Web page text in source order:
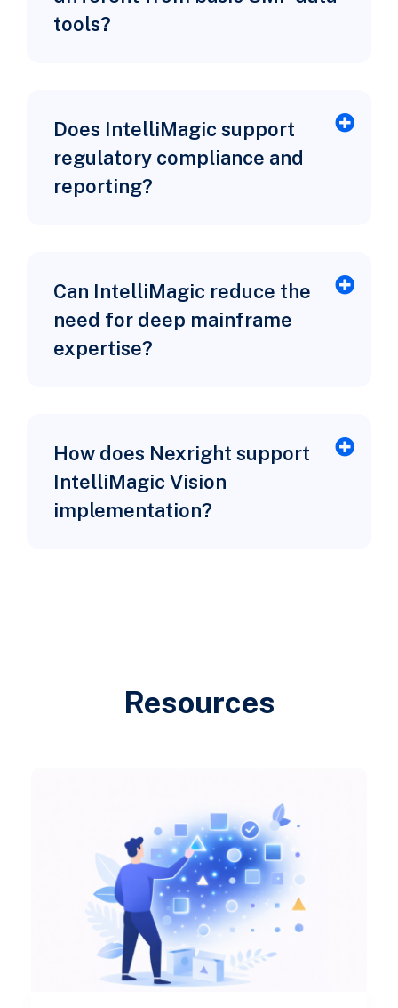
tools?
Does IntelliMagic support
regulatory compliance and
reporting?
Can IntelliMagic reduce the
need for deep mainframe
expertise?
How does Nexright support
IntelliMagic Vision
implementation?
Resources